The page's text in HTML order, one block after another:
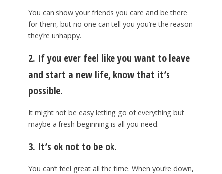
You can show your friends you care and be there
for them, but no one can tell you you’re the reason
they’re unhappy.
2. If you ever feel like you want to leave
and start a new life, know that it’s
possible.
It might not be easy letting go of everything but
maybe a fresh beginning is all you need.
3. It’s ok not to be ok.
You can’t feel great all the time. When you’re down,